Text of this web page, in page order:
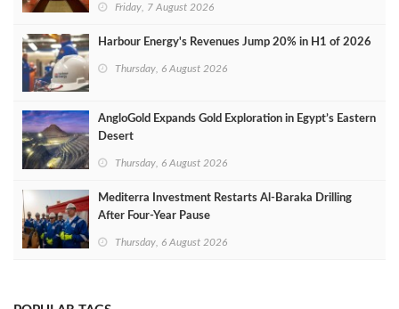
Friday, 7 August 2026
Harbour Energy's Revenues Jump 20% in H1 of 2026
Thursday, 6 August 2026
AngloGold Expands Gold Exploration in Egypt’s Eastern
Desert
Thursday, 6 August 2026
Mediterra Investment Restarts Al‑Baraka Drilling
After Four‑Year Pause
Thursday, 6 August 2026